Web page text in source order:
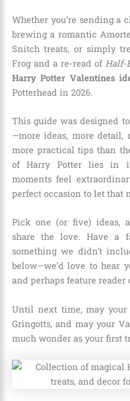
Whether you’re sending a
brewing a romantic
Snitch treats, or simply
Frog and a re-read of Half-
Harry Potter Valentines
Potterhead in 2026.
This guide was designed
—more ideas, more detail,
more practical tips than
of Harry Potter lies in
moments feel
perfect occasion to let that
Pick one (or five) ideas,
share the love. Have a
something we didn’t
below—we’d love to hear
and perhaps feature
Until next time, may
Gringotts, and may your
much wonder as your first